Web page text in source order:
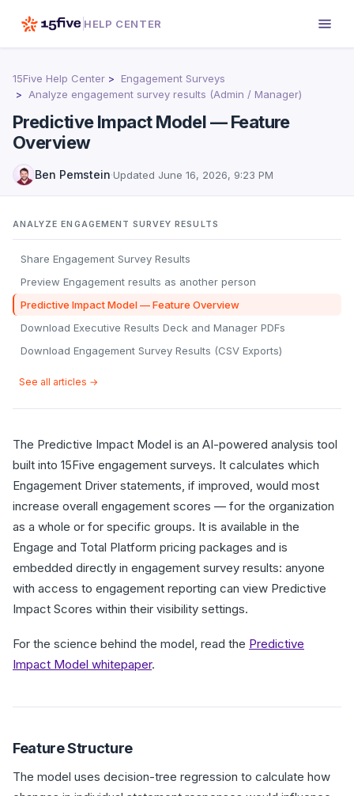
HELP CENTER
15Five Help Center
Engagement Surveys
Analyze engagement survey results (Admin / Manager)
Predictive Impact Model — Feature
Overview
Ben Pemstein·Updated June 16, 2026, 9:23 PM
ANALYZE ENGAGEMENT SURVEY RESULTS
Share Engagement Survey Results
Preview Engagement results as another person
Predictive Impact Model — Feature Overview
Download Executive Results Deck and Manager PDFs
Download Engagement Survey Results (CSV Exports)
See all articles →
The Predictive Impact Model is an AI-powered analysis tool
built into 15Five engagement surveys. It calculates which
Engagement Driver statements, if improved, would most
increase overall engagement scores — for the organization
as a whole or for specific groups. It is available in the
Engage and Total Platform pricing packages and is
embedded directly in engagement survey results: anyone
with access to engagement reporting can view Predictive
Impact Scores within their visibility settings.
For the science behind the model, read the Predictive
Impact Model whitepaper.
Feature Structure
The model uses decision-tree regression to calculate how